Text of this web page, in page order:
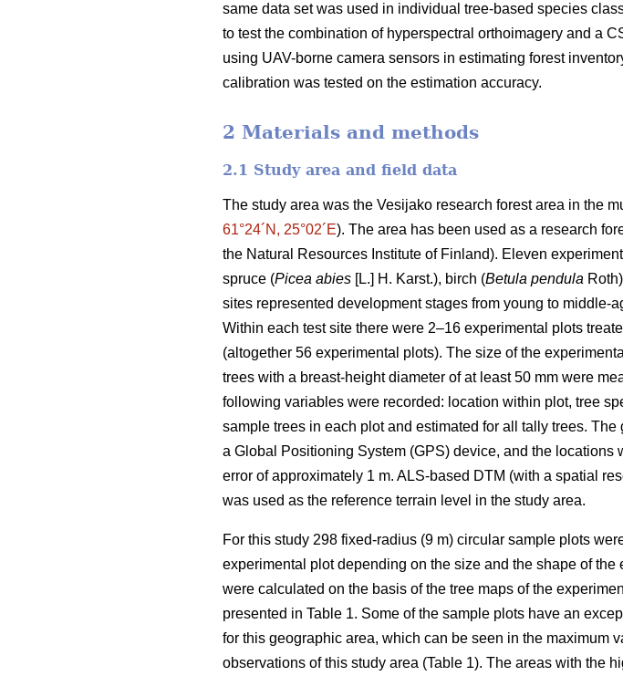
same data set was used in individual tree-based species
to test the combination of hyperspectral orthoimagery and a
using UAV-borne camera sensors in estimating forest
calibration was tested on the estimation accuracy.
2 Materials and methods
2.1 Study area and field data
The study area was the Vesijako research forest area in the
61°24´N, 25°02´E). The area has been used as a research
the Natural Resources Institute of Finland). Eleven
spruce (Picea abies [L.] H. Karst.), birch (Betula pendula
sites represented development stages from young to middle-
Within each test site there were 2–16 experimental plots
(altogether 56 experimental plots). The size of the
trees with a breast-height diameter of at least 50 mm were
following variables were recorded: location within plot, tree
sample trees in each plot and estimated for all tally trees.
a Global Positioning System (GPS) device, and the
error of approximately 1 m. ALS-based DTM (with a spatial
was used as the reference terrain level in the study area.
For this study 298 fixed-radius (9 m) circular sample plots
experimental plot depending on the size and the shape of
were calculated on the basis of the tree maps of the
presented in Table 1. Some of the sample plots have an
for this geographic area, which can be seen in the maximum
observations of this study area (Table 1). The areas with the